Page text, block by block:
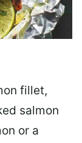
fillet,
salmon
or a